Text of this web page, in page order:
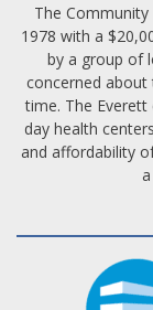
The Community
1978 with a
by a group of
concerned
time. The
day health
and affordability